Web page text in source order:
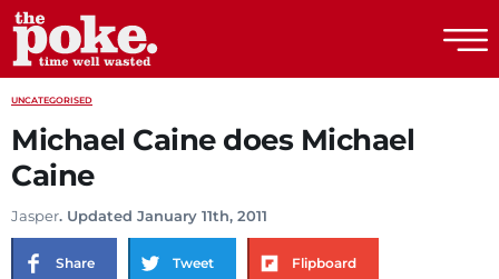
UNCATEGORISED
Michael Caine does Michael
Caine
Jasper. Updated January 11th, 2011
Share Tweet Flipboard